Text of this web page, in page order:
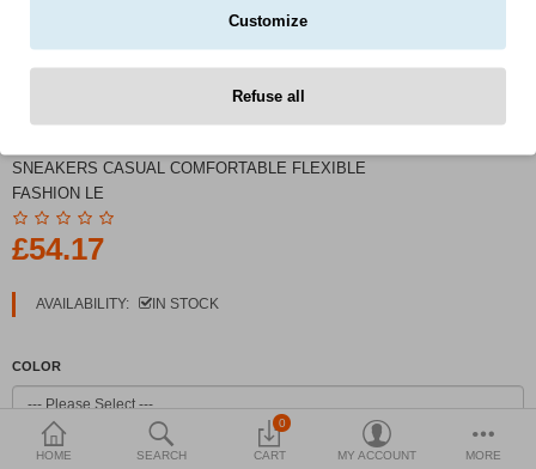
HOME SEARCH
0
CART MY ACCOUNT MORE
SNEAKERS CASUAL COMFORTABLE FLEXIBLE
FASHION LE
£54.17
AVAILABILITY: IN STOCK
COLOR
SHOE SIZE (MEN)
Customize
Refuse all